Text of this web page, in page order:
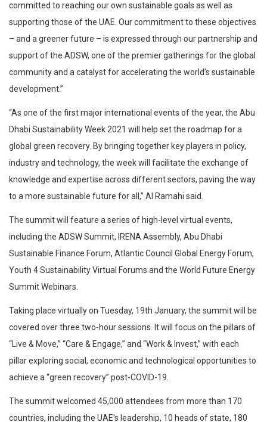
committed to reaching our own sustainable goals as well as
supporting those of the UAE. Our commitment to these objectives
– and a greener future – is expressed through our partnership and
support of the ADSW, one of the premier gatherings for the global
community and a catalyst for accelerating the world’s sustainable
development.”
“As one of the first major international events of the year, the Abu
Dhabi Sustainability Week 2021 will help set the roadmap for a
global green recovery. By bringing together key players in policy,
industry and technology, the week will facilitate the exchange of
knowledge and expertise across different sectors, paving the way
to a more sustainable future for all,” Al Ramahi said.
The summit will feature a series of high-level virtual events,
including the ADSW Summit, IRENA Assembly, Abu Dhabi
Sustainable Finance Forum, Atlantic Council Global Energy Forum,
Youth 4 Sustainability Virtual Forums and the World Future Energy
Summit Webinars.
Taking place virtually on Tuesday, 19th January, the summit will be
covered over three two-hour sessions. It will focus on the pillars of
“Live & Move,” “Care & Engage,” and “Work & Invest,” with each
pillar exploring social, economic and technological opportunities to
achieve a “green recovery” post-COVID-19.
The summit welcomed 45,000 attendees from more than 170
countries, including the UAE’s leadership, 10 heads of state, 180